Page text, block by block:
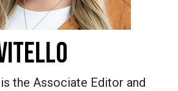
the Associate Editor and